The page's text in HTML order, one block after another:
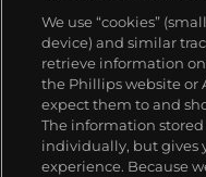
We use “cookies”
device) and similar
retrieve information
the Phillips website or
expect them to and
The information
individually, but gives
experience. Because